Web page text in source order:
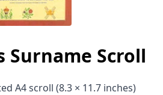
Surname Scroll
A4 scroll (8.3 × 11.7 inches)